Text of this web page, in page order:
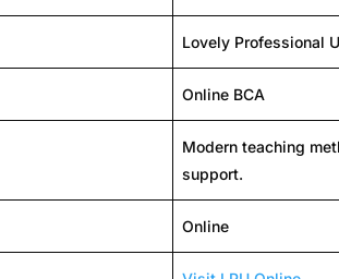
Lovely Professional
Online BCA
Modern teaching
support.
Online